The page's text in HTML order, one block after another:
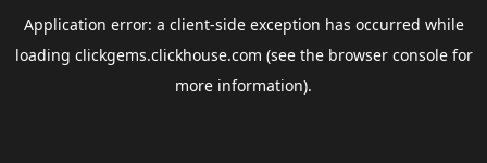
Application error: a client-side exception has occurred while
loading clickgems.clickhouse.com (see the browser consolefor
more information).